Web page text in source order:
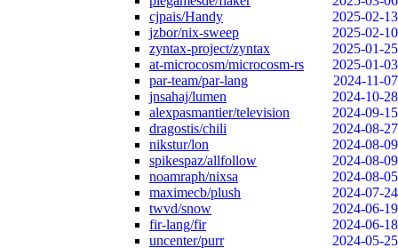
cjpais/Handy
2025-02-13
jzbor/nix-sweep
2025-02-10
zyntax-project/zyntax
2025-01-25
at-microcosm/microcosm-rs
2025-01-03
par-team/par-lang
2024-11-07
jnsahaj/lumen
2024-10-28
alexpasmantier/television
2024-09-15
dragostis/chili
2024-08-27
nikstur/lon
2024-08-09
spikespaz/allfollow
2024-08-09
noamraph/nixsa
2024-08-05
maximecb/plush
2024-07-24
twvd/snow
2024-06-19
fir-lang/fir
2024-06-18
uncenter/purr
2024-05-25